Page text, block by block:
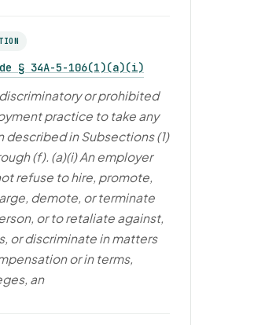
§ 34A-5-106(1)(a)(i)
or prohibited
practice to take any
described in Subsections (1)
(f). (a)(i) An employer
refuse to hire, promote,
demote, or terminate
or to retaliate against,
or discriminate in matters
or in terms,
an